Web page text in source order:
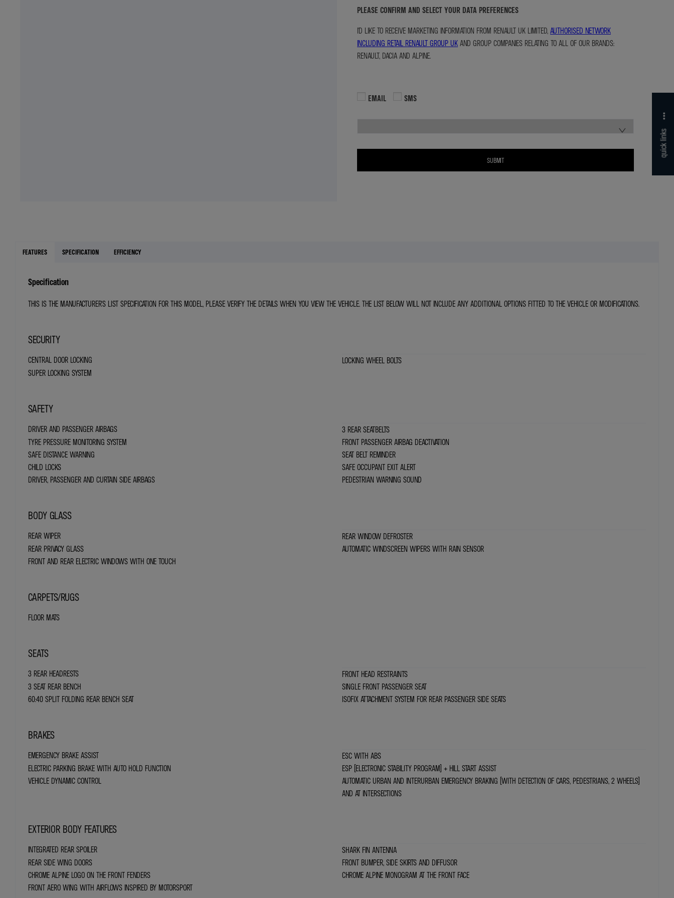
quick links
PLEASE CONFIRM AND SELECT YOUR DATA PREFERENCES
I'D LIKE TO RECEIVE MARKETING INFORMATION FROM RENAULT UK LIMITED, AUTHORISED NETWORK
INCLUDING RETAIL RENAULT GROUP UK AND GROUP COMPANIES RELATING TO ALL OF OUR BRANDS:
RENAULT, DACIA AND ALPINE.
EMAIL SMS
SUBMIT
FEATURES SPECIFICATION EFFICIENCY
Specification
THIS IS THE MANUFACTURER'S LIST SPECIFICATION FOR THIS MODEL, PLEASE VERIFY THE DETAILS WHEN YOU VIEW THE VEHICLE. THE LIST BELOW WILL NOT INCLUDE ANY ADDITIONAL OPTIONS FITTED TO THE VEHICLE OR MODIFICATIONS.
SECURITY
CENTRAL DOOR LOCKING
LOCKING WHEEL BOLTS
SUPER LOCKING SYSTEM
SAFETY
DRIVER AND PASSENGER AIRBAGS
3 REAR SEATBELTS
TYRE PRESSURE MONITORING SYSTEM
FRONT PASSENGER AIRBAG DEACTIVATION
SAFE DISTANCE WARNING
SEAT BELT REMINDER
CHILD LOCKS
SAFE OCCUPANT EXIT ALERT
DRIVER, PASSENGER AND CURTAIN SIDE AIRBAGS
PEDESTRIAN WARNING SOUND
BODY GLASS
REAR WIPER
REAR WINDOW DEFROSTER
REAR PRIVACY GLASS
AUTOMATIC WINDSCREEN WIPERS WITH RAIN SENSOR
FRONT AND REAR ELECTRIC WINDOWS WITH ONE TOUCH
CARPETS/RUGS
FLOOR MATS
SEATS
3 REAR HEADRESTS
FRONT HEAD RESTRAINTS
3 SEAT REAR BENCH
SINGLE FRONT PASSENGER SEAT
60:40 SPLIT FOLDING REAR BENCH SEAT
ISOFIX ATTACHMENT SYSTEM FOR REAR PASSENGER SIDE SEATS
BRAKES
EMERGENCY BRAKE ASSIST
ESC WITH ABS
ELECTRIC PARKING BRAKE WITH AUTO HOLD FUNCTION
ESP (ELECTRONIC STABILITY PROGRAM) + HILL START ASSIST
VEHICLE DYNAMIC CONTROL
AUTOMATIC URBAN AND INTERURBAN EMERGENCY BRAKING (WITH DETECTION OF CARS, PEDESTRIANS, 2 WHEELS)
AND AT INTERSECTIONS
EXTERIOR BODY FEATURES
INTEGRATED REAR SPOILER
SHARK FIN ANTENNA
REAR SIDE WING DOORS
FRONT BUMPER, SIDE SKIRTS AND DIFFUSOR
CHROME ALPINE LOGO ON THE FRONT FENDERS
CHROME ALPINE MONOGRAM AT THE FRONT FACE
FRONT AERO WING WITH AIRFLOWS INSPIRED BY MOTORSPORT